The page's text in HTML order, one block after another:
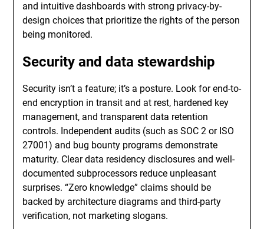
and intuitive dashboards with strong privacy-by-
design choices that prioritize the rights of the person
being monitored.
Security and data stewardship
Security isn’t a feature; it’s a posture. Look for end-to-
end encryption in transit and at rest, hardened key
management, and transparent data retention
controls. Independent audits (such as SOC 2 or ISO
27001) and bug bounty programs demonstrate
maturity. Clear data residency disclosures and well-
documented subprocessors reduce unpleasant
surprises. “Zero knowledge” claims should be
backed by architecture diagrams and third-party
verification, not marketing slogans.